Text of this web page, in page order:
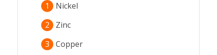
1
Nickel
2
Zinc
3
Copper